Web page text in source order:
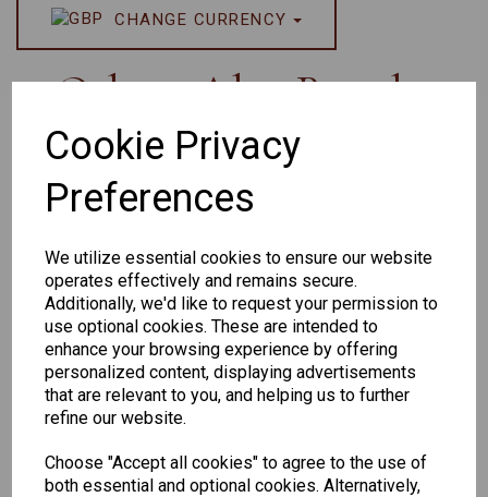
Cookie Privacy
Preferences
We utilize essential cookies to ensure our website
operates effectively and remains secure.
Additionally, we'd like to request your permission to
use optional cookies. These are intended to
enhance your browsing experience by offering
personalized content, displaying advertisements
that are relevant to you, and helping us to further
refine our website.
Choose "Accept all cookies" to agree to the use of
both essential and optional cookies. Alternatively,
CHANGE CURRENCY
Others Also Bought
Senator 265
EYEWEAR
DISPLAY BAG
WITH TRAYS -
OPTICAL AND